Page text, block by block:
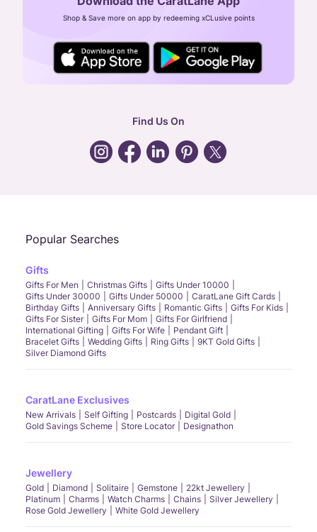
CIN: U52393TN2007PTC064830
24X7 ENQUIRY SUPPORT ( ALL DAYS )
general:contactus@caratlane.com
Shop & Save more on app by redeeming xCLusive points
Find Us On
Popular Searches
Gifts
Gifts For Men Christmas Gifts
Gifts Under 10000
Gifts Under 30000
Gifts Under 50000
CaratLane Gift Cards
Birthday Gifts
Anniversary Gifts Romantic Gifts
Gifts For Kids
Gifts For Sister
Gifts For Mom
Gifts For Girlfriend
International Gifting
Gifts For Wife
Pendant Gift
Bracelet Gifts
Wedding Gifts Ring Gifts
9KT Gold Gifts
Silver Diamond Gifts
CaratLane Exclusives
New Arrivals Self Gifting Postcards
Digital Gold
Gold Savings Scheme
Store Locator Designathon
Jewellery
Gold Diamond Solitaire Gemstone
22kt Jewellery
Platinum
Charms Watch Charms Chains
Silver Jewellery
Rose Gold Jewellery
White Gold Jewellery